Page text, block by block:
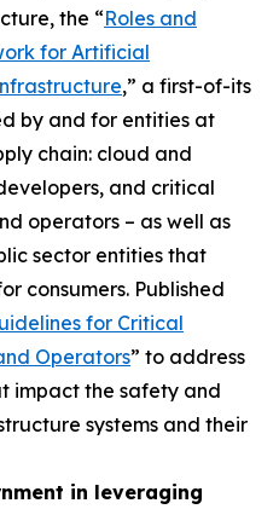
the “Roles and
for Artificial
,” a first-of-its
by and for entities at
chain: cloud and
and critical
operators – as well as
sector entities that
consumers. Published
for Critical
Operators” to address
impact the safety and
systems and their
in leveraging